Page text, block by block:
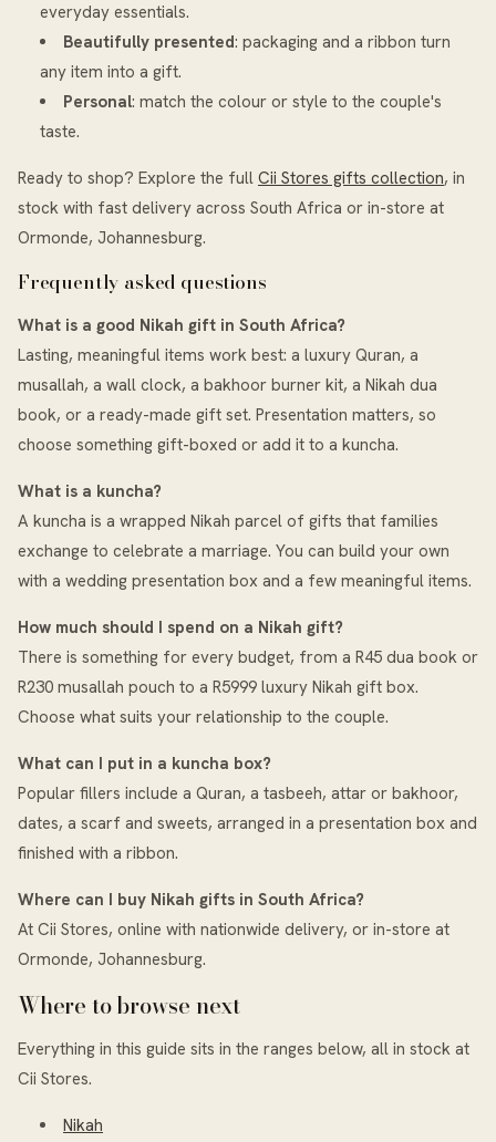
everyday essentials.
Beautifully presented: packaging and a ribbon turn
any item into a gift.
Personal: match the colour or style to the couple's
taste.
Ready to shop? Explore the full Cii Stores gifts collection, in
stock with fast delivery across South Africa or in-store at
Ormonde, Johannesburg.
Frequently asked questions
What is a good Nikah gift in South Africa?
Lasting, meaningful items work best: a luxury Quran, a
musallah, a wall clock, a bakhoor burner kit, a Nikah dua
book, or a ready-made gift set. Presentation matters, so
choose something gift-boxed or add it to a kuncha.
What is a kuncha?
A kuncha is a wrapped Nikah parcel of gifts that families
exchange to celebrate a marriage. You can build your own
with a wedding presentation box and a few meaningful items.
How much should I spend on a Nikah gift?
There is something for every budget, from a R45 dua book or
R230 musallah pouch to a R5999 luxury Nikah gift box.
Choose what suits your relationship to the couple.
What can I put in a kuncha box?
Popular fillers include a Quran, a tasbeeh, attar or bakhoor,
dates, a scarf and sweets, arranged in a presentation box and
finished with a ribbon.
Where can I buy Nikah gifts in South Africa?
At Cii Stores, online with nationwide delivery, or in-store at
Ormonde, Johannesburg.
Where to browse next
Everything in this guide sits in the ranges below, all in stock at
Cii Stores.
Nikah